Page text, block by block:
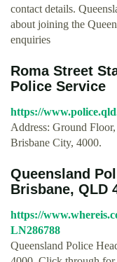
contact details.
about joining the
enquiries
Roma Street
Police Service
https://
Address: Ground
Brisbane City, 4000.
Queensland
Brisbane, QLD
https://
LN286788
Queensland Police